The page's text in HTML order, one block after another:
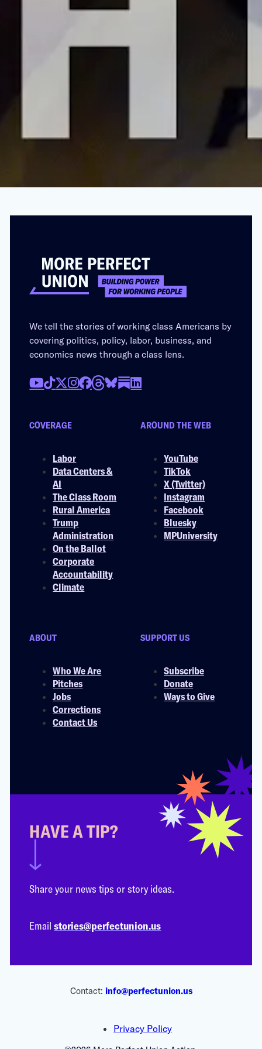
MARCH 18, 2024
We tell the stories of working class Americans by
covering politics, policy, labor, business, and
economics news through a class lens.
COVERAGE
Labor
Data Centers &
AI
The Class Room
Rural America
Trump
Administration
On the Ballot
Corporate
Accountability
Climate
AROUND THE WEB
YouTube
TikTok
X (Twitter)
Instagram
Facebook
Bluesky
MPUniversity
ABOUT
Who We Are
Pitches
Jobs
Corrections
Contact Us
SUPPORT US
Subscribe
Donate
Ways to Give
HAVE A TIP?
Share your news tips or story ideas.
Emailstories@perfectunion.us
Contact: info@perfectunion.us
Privacy Policy